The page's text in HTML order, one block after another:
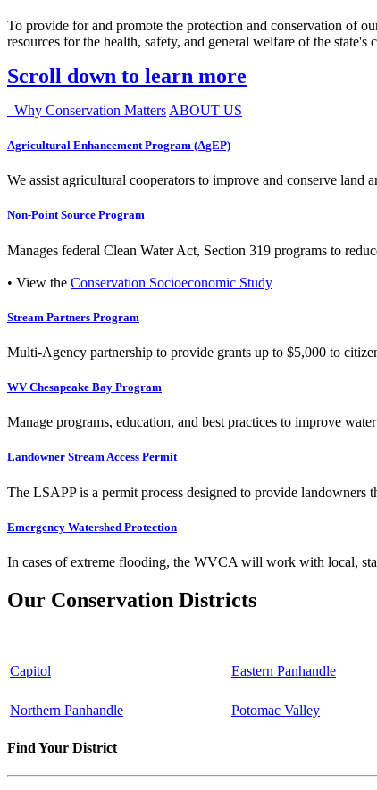
To provide for and promote the protection and conservation of
resources for the health, safety, and general welfare of the state's
Scroll down to learn more
Why Conservation Matters ABOUT US
Agricultural Enhancement Program (AgEP)
We assist agricultural cooperators to improve and conserve land
Non-Point Source Program
Manages federal Clean Water Act, Section 319 programs to
• View the Conservation Socioeconomic Study
Stream Partners Program
Multi-Agency partnership to provide grants up to $5,000 to
WV Chesapeake Bay Program
Manage programs, education, and best practices to improve
Landowner Stream Access Permit
The LSAPP is a permit process designed to provide landowners
Emergency Watershed Protection
In cases of extreme flooding, the WVCA will work with local,
Our Conservation Districts
Capitol Eastern Panhandle
Northern Panhandle Potomac Valley
Find Your District